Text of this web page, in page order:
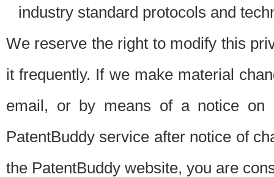
industry standard protocols and
We reserve the right to modify this
it frequently. If we make material
email, or by means of a notice on
PatentBuddy service after notice of
the PatentBuddy website, you are